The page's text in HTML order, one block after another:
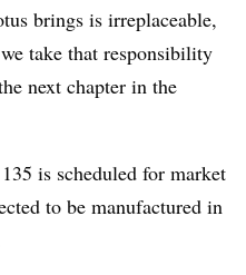
brings is irreplaceable,
take that responsibility
next chapter in the
is scheduled for market
to be manufactured in